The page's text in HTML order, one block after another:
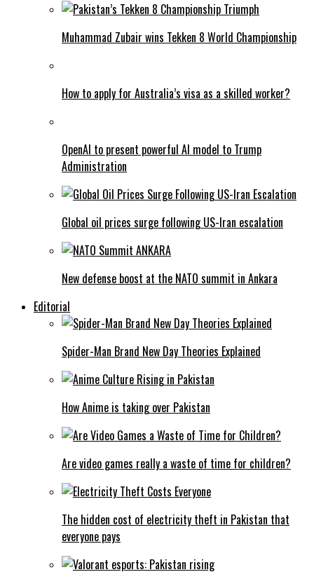
Muhammad Zubair wins Tekken 8 World Championship
How to apply for Australia’s visa as a skilled worker?
OpenAI to present powerful AI model to Trump
Administration
Global oil prices surge following US-Iran escalation
New defense boost at the NATO summit in Ankara
Editorial
Spider-Man Brand New Day Theories Explained
How Anime is taking over Pakistan
Are video games really a waste of time for children?
The hidden cost of electricity theft in Pakistan that
everyone pays